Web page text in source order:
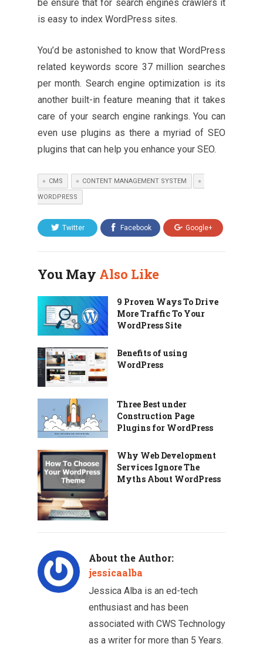
be ensure that for search engines crawlers it
is easy to index WordPress sites.
You’d be astonished to know that WordPress
related keywords score 37 million searches
per month. Search engine optimization is its
another built-in feature meaning that it takes
care of your search engine rankings. You can
even use plugins as there a myriad of SEO
plugins that can help you enhance your SEO.
CMS CONTENT MANAGEMENT SYSTEM
WORDPRESS
Twitter Facebook Google+
You May Also Like
9 Proven Ways To Drive
More Traffic To Your
WordPress Site
Benefits of using
WordPress
Three Best under
Construction Page
Plugins for WordPress
Why Web Development
Services Ignore The
Myths About WordPress
About the Author:
jessicaalba
Jessica Alba is an ed-tech
enthusiast and has been
associated with CWS Technology
as a writer for more than 5 Years.